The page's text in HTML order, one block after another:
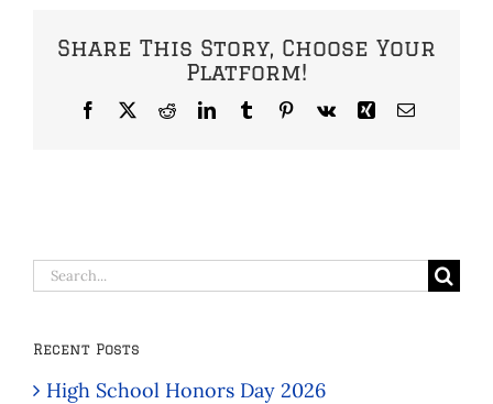
Share This Story, Choose Your
Platform!
Facebook
X RedditLinkedInTumblrPinterest
Vk Xing Email
Search
for:
Recent Posts
High School Honors Day 2026